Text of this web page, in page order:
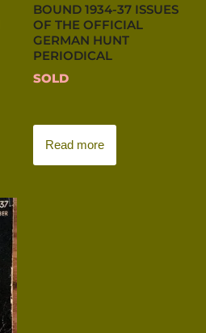
BOUND 1934-37 ISSUES
OF THE OFFICIAL
GERMAN HUNT
PERIODICAL
SOLD
Read more